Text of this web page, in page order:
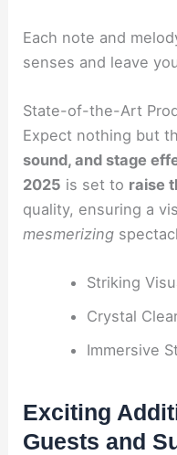
Each note and
senses and leave
State-of-the-Art
Expect nothing but
sound, and stage
2025 is set to raise
quality, ensuring a
mesmerizing
Striking
Crystal
Immersive
Exciting
Guests and